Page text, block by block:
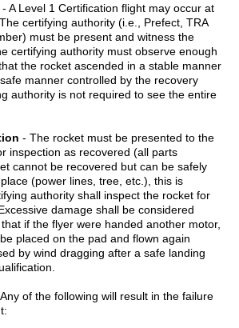
- A Level 1 Certification flight may occur at
certifying authority (i.e., Prefect, TRA
must be present and witness the
certifying authority must observe enough
the rocket ascended in a stable manner
manner controlled by the recovery
authority is not required to see the entire
- The rocket must be presented to the
inspection as recovered (all parts
cannot be recovered but can be safely
(power lines, tree, etc.), this is
authority shall inspect the rocket for
damage shall be considered
if the flyer were handed another motor,
placed on the pad and flown again
by wind dragging after a safe landing
of the following will result in the failure